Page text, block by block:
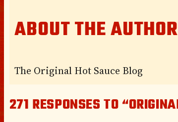
ABOUT THE AUTHOR
The Original Hot Sauce Blog
271 RESPONSES TO